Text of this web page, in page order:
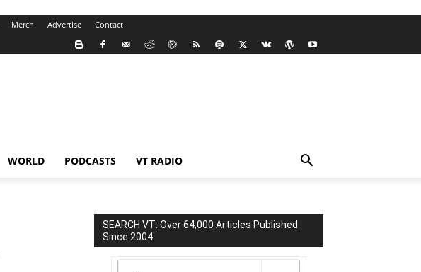
Merch Advertise Contact
WORLD PODCASTS VT RADIO
SEARCH VT: Over 64,000 Articles Published
Since 2004